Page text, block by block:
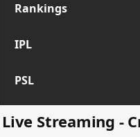
Rankings
IPL
PSL
Stream links will
Streaming -